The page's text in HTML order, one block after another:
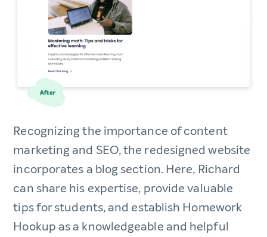
Recognizing the importance of content
marketing and SEO, the redesigned website
incorporates a blog section. Here, Richard
can share his expertise, provide valuable
tips for students, and establish Homework
Hookup as a knowledgeable and helpful